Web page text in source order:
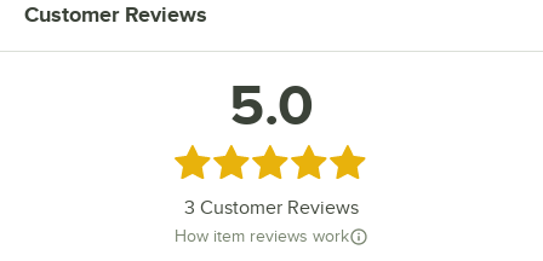
Customer Reviews
5.0
Rated 5 out of 5 stars
3 Customer Reviews
How item reviews work